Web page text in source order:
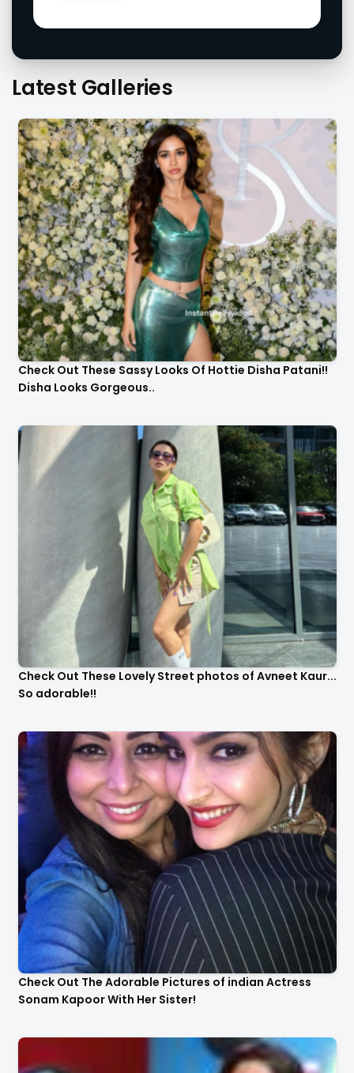
Latest Galleries
Check Out These Sassy Looks Of Hottie Disha Patani!!
Disha Looks Gorgeous..
Check Out These Lovely Street photos of Avneet Kaur...
So adorable!!
Check Out The Adorable Pictures of indian Actress
Sonam Kapoor With Her Sister!